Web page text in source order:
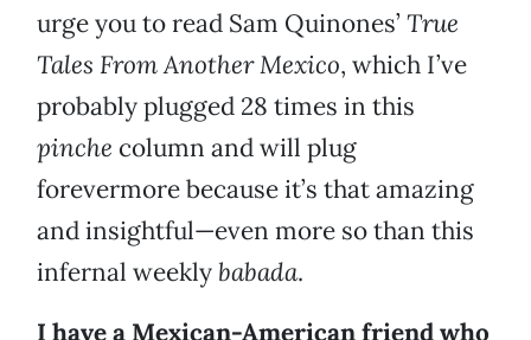
urge you to read Sam Quinones’ True
Tales From Another Mexico, which I’ve
probably plugged 28 times in this
pinche column and will plug
forevermore because it’s that amazing
and insightful—even more so than this
infernal weeklybabada.
I have a Mexican-American friend who